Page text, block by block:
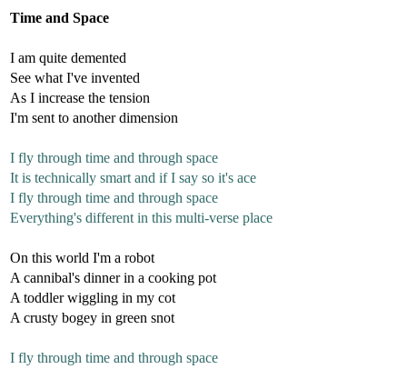
Time and Space
I am quite demented
See what I've invented
As I increase the tension
I'm sent to another dimension
I fly through time and through space
It is technically smart and if I say so it's ace
I fly through time and through space
Everything's different in this multi-verse place
On this world I'm a robot
A cannibal's dinner in a cooking pot
A toddler wiggling in my cot
A crusty bogey in green snot
I fly through time and through space